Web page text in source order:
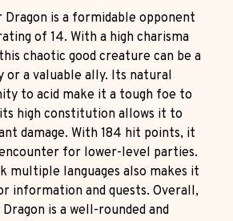
Dragon is a formidable opponent
of 14. With a high charisma
chaotic good creature can be a
or a valuable ally. Its natural
to acid make it a tough foe to
high constitution allows it to
damage. With 184 hit points, it
for lower-level parties.
multiple languages also makes it
information and quests. Overall,
is a well-rounded and